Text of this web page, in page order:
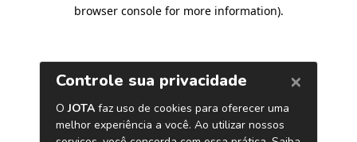
browser console for more information).